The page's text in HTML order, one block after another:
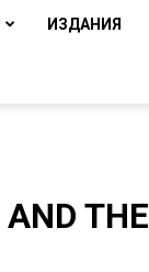
ИЗДАНИЯ
THE